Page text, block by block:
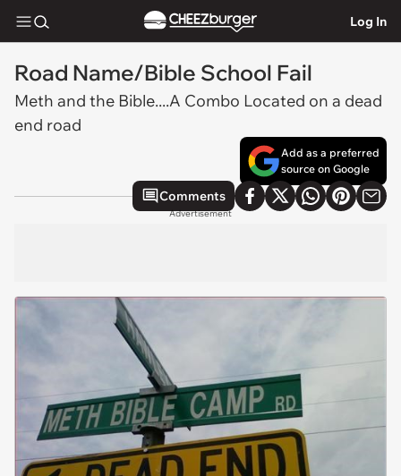
Log In
Road Name/Bible School Fail
Meth and the Bible....A Combo Located on a dead
end road
Add as a preferred
source on Google
Comments
Advertisement